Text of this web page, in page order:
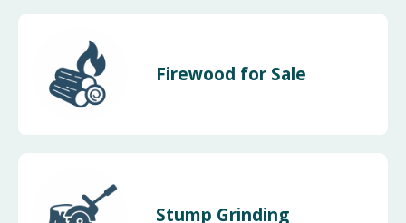
Firewood for Sale
Stump Grinding